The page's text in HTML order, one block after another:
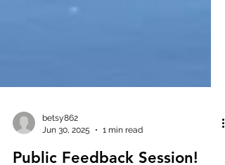
betsy862